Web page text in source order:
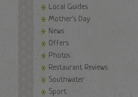
Local Guides
Mother's Day
News
Offers
Photos
Restaurant Reviews
Southwater
Sport